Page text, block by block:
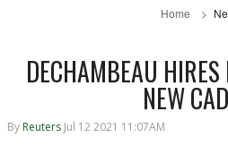
Home
DECHAMBEAU
NEW
By Reuters Jul 12 2021 11:07AM